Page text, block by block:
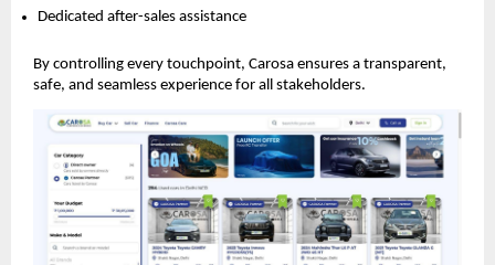
Dedicated after-sales assistance
By controlling every touchpoint, Carosa ensures a transparent,
safe, and seamless experience for all stakeholders.